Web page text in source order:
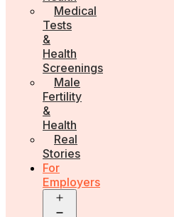
Medical
Tests
&
Health
Screenings
Male
Fertility
&
Health
Real
Stories
For
Employers